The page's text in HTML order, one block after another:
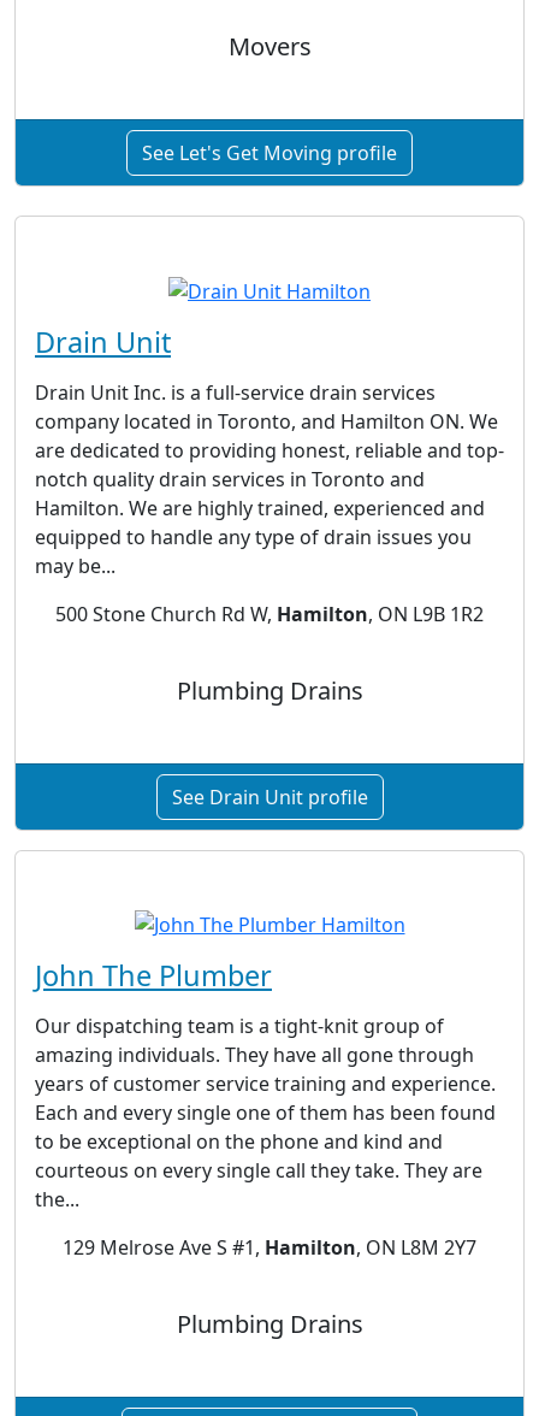
Movers
See Let's Get Moving profile
Drain Unit
Drain Unit Inc. is a full-service drain services
company located in Toronto, and Hamilton ON. We
are dedicated to providing honest, reliable and top-
notch quality drain services in Toronto and
Hamilton. We are highly trained, experienced and
equipped to handle any type of drain issues you
may be...
500 Stone Church Rd W, Hamilton, ON L9B 1R2
Plumbing Drains
See Drain Unit profile
John The Plumber
Our dispatching team is a tight-knit group of
amazing individuals. They have all gone through
years of customer service training and experience.
Each and every single one of them has been found
to be exceptional on the phone and kind and
courteous on every single call they take. They are
the...
129 Melrose Ave S #1, Hamilton, ON L8M 2Y7
Plumbing Drains